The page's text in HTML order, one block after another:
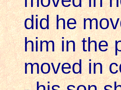
did he
him in the
moved in